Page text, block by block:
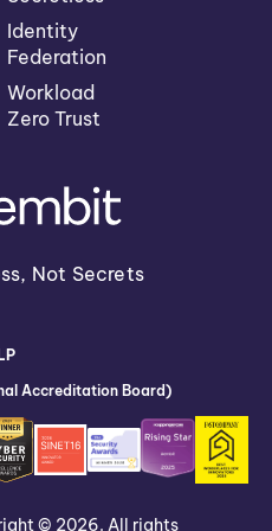
Not Secrets
Accreditation Board)
© 2026. All rights
Identity
Federation
Workload
Zero Trust